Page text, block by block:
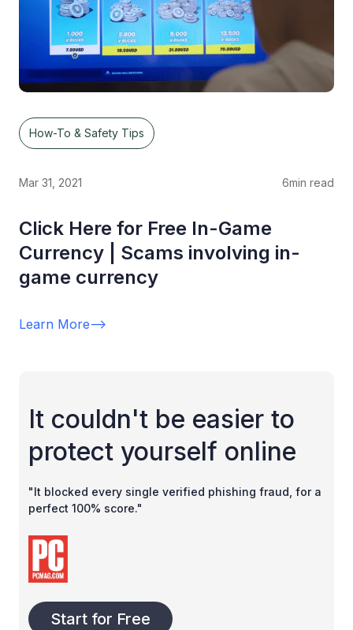
How-To & Safety Tips
Mar 31, 2021 6min read
Click Here for Free In-Game
Currency | Scams involving in-
game currency
Learn More-->
It couldn't be easier to
protect yourself online
"It blocked every single verified phishing fraud, for a
perfect 100% score."
Start for Free